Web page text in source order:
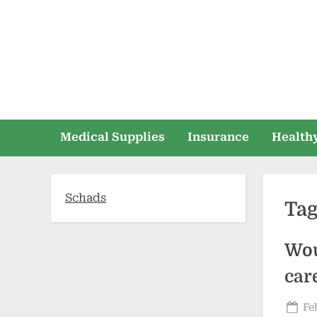
Medical Supplies Insurance
Schads